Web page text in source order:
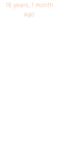
16 years, 1 month
ago